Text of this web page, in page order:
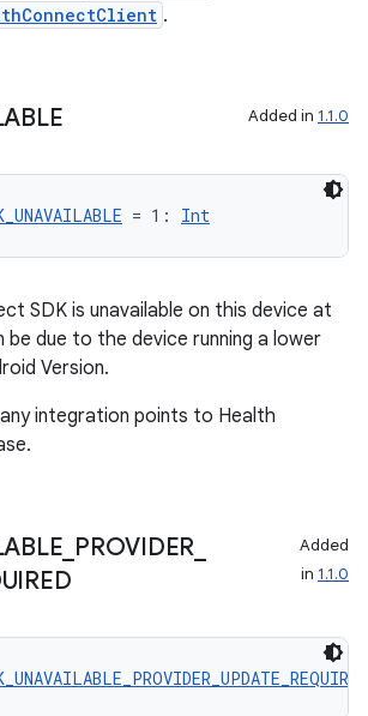
.
Added in 1.1.0
= 1: Int
SDK is unavailable on this device at
be due to the device running a lower
Version.
integration points to Health
PROVIDER
Added
in 1.1.0